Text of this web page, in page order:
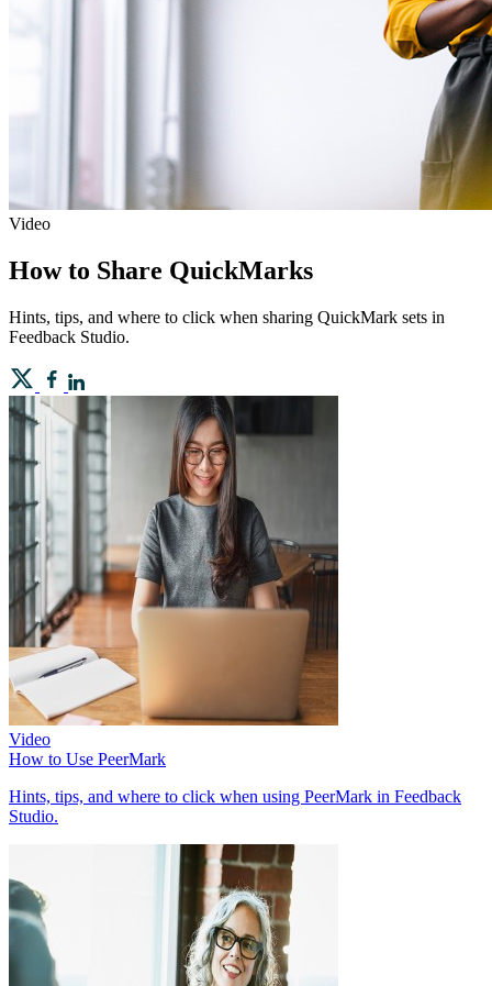
Video
How to Share QuickMarks
Hints, tips, and where to click when sharing QuickMark sets in
Feedback Studio.
Video
How to Use PeerMark
Hints, tips, and where to click when using PeerMark in Feedback
Studio.